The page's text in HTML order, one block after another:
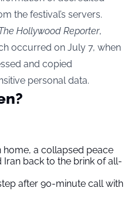
the festival’s servers.
Hollywood Reporter,
occurred on July 7, when
and copied
personal data.
a collapsed peace
Iran back to the brink of all-
after 90-minute call with